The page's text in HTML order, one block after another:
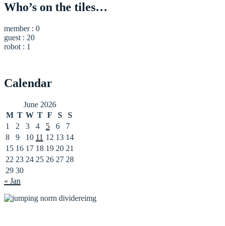
Who’s on the tiles…
member : 0
guest : 20
robot : 1
Calendar
June 2026
M T W T F S
S
1
2 3 4 5 6
7
8
9 10 11 12 13 14
15 16 17 18 19 20 21
22 23 24 25 26 27 28
29 30
« Jan